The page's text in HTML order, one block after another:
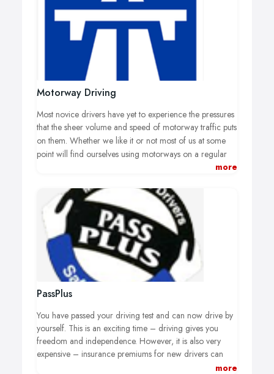
Motorway Driving
Most novice drivers have yet to experience the pressures
that the sheer volume and speed of motorway traffic puts
on them. Whether we like it or not most of us at some
point will find ourselves using motorways on a regular
more
PassPlus
You have passed your driving test and can now drive by
yourself. This is an exciting time – driving gives you
freedom and independence. However, it is also very
expensive – insurance premiums for new drivers can
more